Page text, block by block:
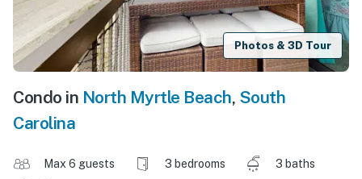
Photos & 3D Tour
Condo in North Myrtle Beach, South
Carolina
Max 6 guests 3 bedrooms
3 baths